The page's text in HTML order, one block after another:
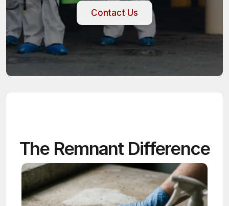
Contact Us
Contact Us
The Remnant Difference